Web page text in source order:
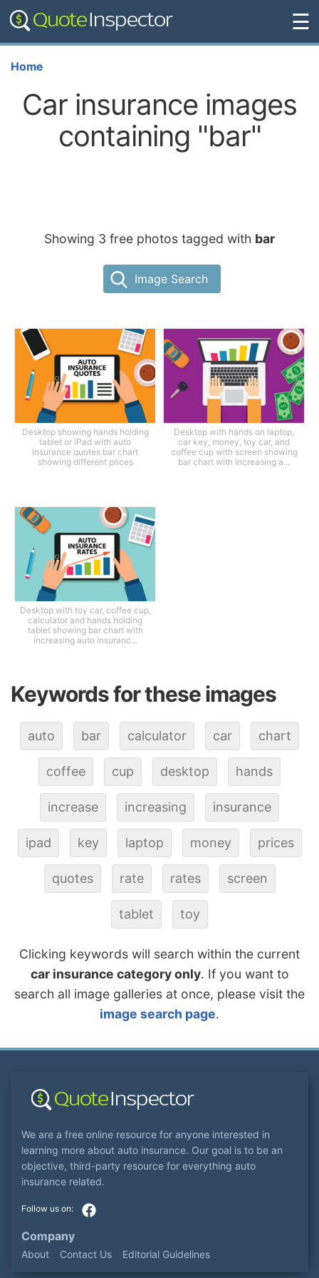
☰
Home
Car insurance images
containing "bar"
Showing 3 free photos tagged with bar
Image Search
Desktop showing hands holding
tablet or iPad with auto
insurance quotes bar chart
showing different prices
Desktop with hands on laptop,
car key, money, toy car, and
coffee cup with screen showing
bar chart with increasing a...
Desktop with toy car, coffee cup,
calculator and hands holding
tablet showing bar chart with
increasing auto insuranc...
Keywords for these images
auto bar calculator car chart
coffee cup desktop hands
increase increasing insurance
ipad key laptop money prices
quotes rate rates screen
tablet toy
Clicking keywords will search within the current
car insurance category only. If you want to
search all image galleries at once, please visit the
image search page.
We are a free online resource for anyone interested in
learning more about auto insurance. Our goal is to be an
objective, third-party resource for everything auto
insurance related.
Company
About Contact Us Editorial Guidelines